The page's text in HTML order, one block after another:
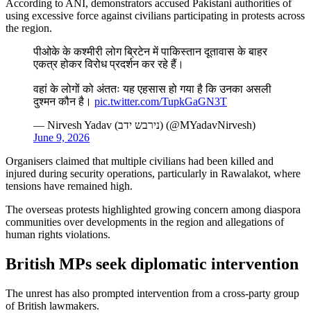
According to ANI, demonstrators accused Pakistani authorities of
using excessive force against civilians participating in protests across
the region.
पीओके के कश्मीरी लोग ब्रिटेन में पाकिस्तान दूतावास के बाहर
एकत्र होकर विरोध प्रदर्शन कर रहे हैं।
वहां के लोगों को अंततः यह एहसास हो गया है कि उनका असली
दुश्मन कौन है। pic.twitter.com/TupkGaGN3T
— Nirvesh Yadav (נירבש ידב) (@MYadavNirvesh)
June 9, 2026
Organisers claimed that multiple civilians had been killed and
injured during security operations, particularly in Rawalakot, where
tensions have remained high.
The overseas protests highlighted growing concern among diaspora
communities over developments in the region and allegations of
human rights violations.
British MPs seek diplomatic intervention
The unrest has also prompted intervention from a cross-party group
of British lawmakers.